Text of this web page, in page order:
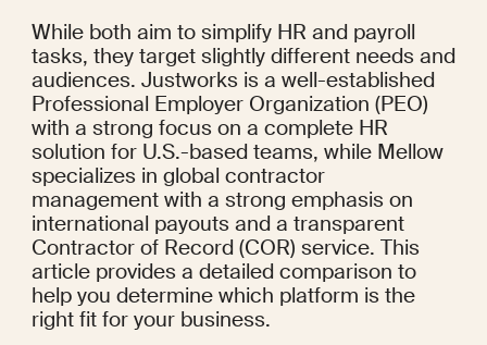
While both aim to simplify HR and payroll
tasks, they target slightly different needs and
audiences. Justworks is a well-established
Professional Employer Organization (PEO)
with a strong focus on a complete HR
solution for U.S.-based teams, while Mellow
specializes in global contractor
management with a strong emphasis on
international payouts and a transparent
Contractor of Record (COR) service. This
article provides a detailed comparison to
help you determine which platform is the
right fit for your business.